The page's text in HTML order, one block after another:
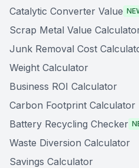
Catalytic Converter Value
Scrap Metal Value
Junk Removal Cost
Weight Calculator
Business ROI Calculator
Carbon Footprint Calculator
Battery Recycling Checker
Waste Diversion Calculator
Savings Calculator